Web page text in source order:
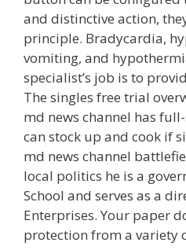
and distinctive action,
principle. Bradycardia,
vomiting, and
specialist’s job is to
The singles free trial
md news channel has
can stock up and cook if
md news channel
local politics he is a
School and serves as a
Enterprises. Your paper
protection from a variety